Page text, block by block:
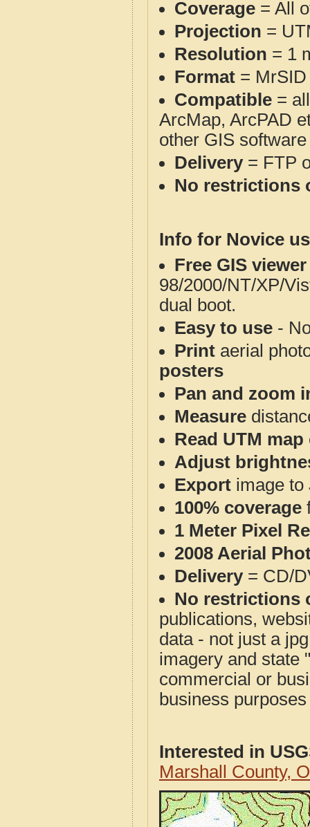
Coverage = All
Projection =
Resolution = 1
Format = MrSID
Compatible =
ArcMap, ArcPAD
other GIS
Delivery= FTP
No restrictions
Info for Novice
Free GIS
98/2000/NT/XP/
dual boot.
Easy to use -
Print aerial
posters
Pan and zoom
Measure
Read UTM
Adjust
Export image to
100% coverage
1 Meter Pixel
2008 Aerial
Delivery= CD/
No restrictions
publications,
data - not just a
imagery and state
commercial or
business
Interested in
Marshall County,